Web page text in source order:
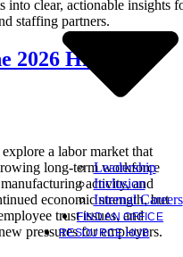
Leadership
Inclusion
Internal Careers
FIND AN OFFICE
RESOURCE HUB
into clear, actionable insights
staffing partners.
2026 Hiring
a labor market that
long-term workforce
activity, and
economic strength, but
trust issues, and
pressures for employers.